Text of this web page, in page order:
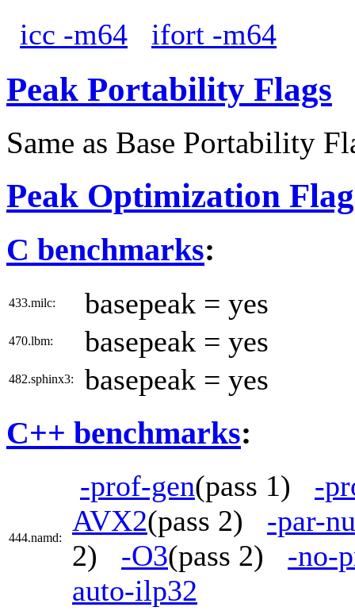
icc -m64 ifort -m64
Peak Portability Flags
Same as Base Portability
Peak Optimization
C benchmarks:
433.milc: basepeak = yes
470.lbm: basepeak = yes
482.sphinx3: basepeak = yes
C++ benchmarks:
444.namd:
-prof-gen(pass 1) -
AVX2(pass 2) -par-
2) -O3(pass 2) -no-
auto-ilp32